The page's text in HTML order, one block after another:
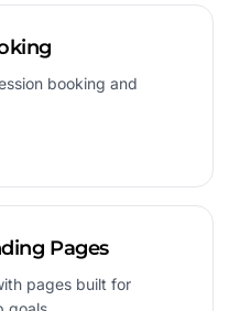
booking and
Pages
pages built for